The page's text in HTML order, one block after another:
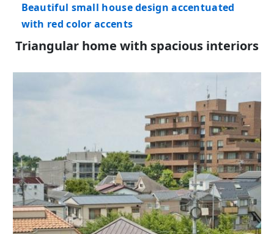
Beautiful small house design accentuated
with red color accents
Triangular home with spacious interiors